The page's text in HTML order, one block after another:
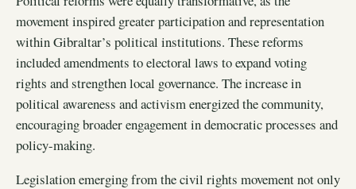
movement inspired greater participation and representation
within Gibraltar’s political institutions. These reforms
included amendments to electoral laws to expand voting
rights and strengthen local governance. The increase in
political awareness and activism energized the community,
encouraging broader engagement in democratic processes and
policy-making.
Legislation emerging from the civil rights movement not only